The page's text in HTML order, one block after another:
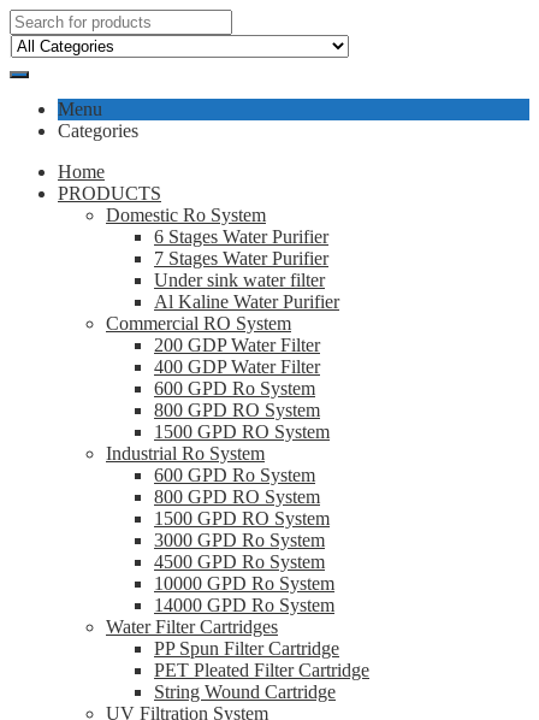
Menu
Categories
Home
PRODUCTS
Domestic Ro System
6 Stages Water Purifier
7 Stages Water Purifier
Under sink water filter
Al Kaline Water Purifier
Commercial RO System
200 GDP Water Filter
400 GDP Water Filter
600 GPD Ro System
800 GPD RO System
1500 GPD RO System
Industrial Ro System
600 GPD Ro System
800 GPD RO System
1500 GPD RO System
3000 GPD Ro System
4500 GPD Ro System
10000 GPD Ro System
14000 GPD Ro System
Water Filter Cartridges
PP Spun Filter Cartridge
PET Pleated Filter Cartridge
String Wound Cartridge
UV Filtration System